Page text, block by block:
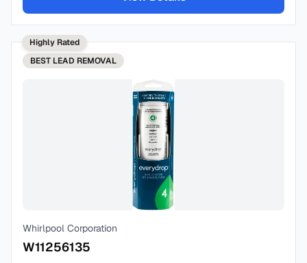
Highly Rated
BEST LEAD REMOVAL
Whirlpool Corporation
W11256135